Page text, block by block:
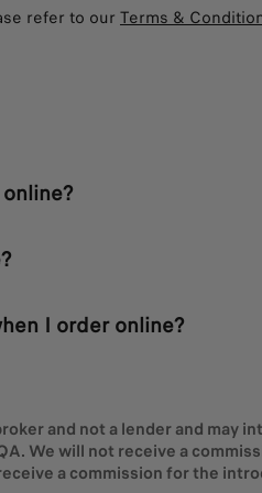
refer to our Terms &
I order online?
and not a lender and
We will not receive a
a commission for the